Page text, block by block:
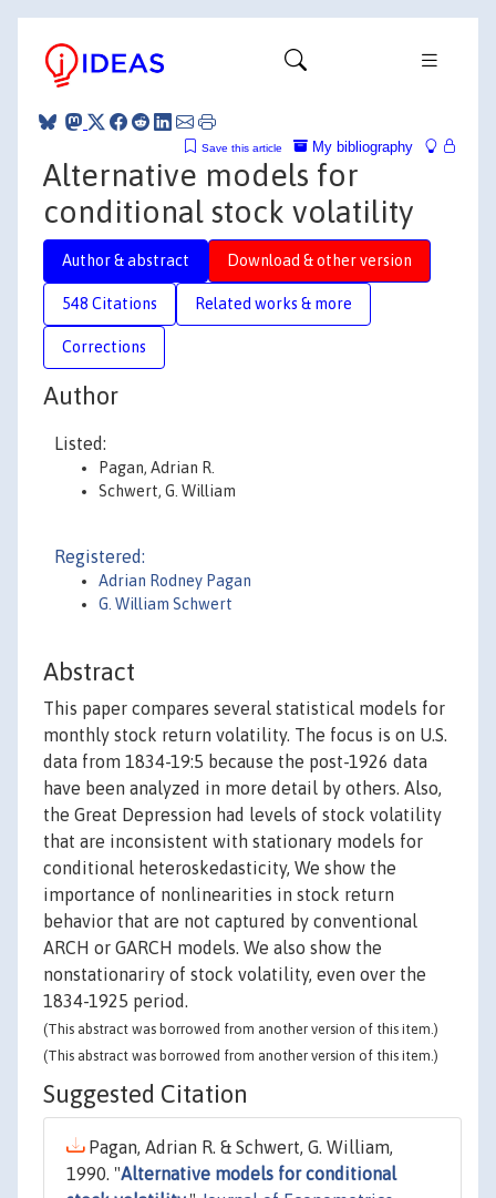
My bibliography
Save this article
Alternative models for
conditional stock volatility
Author & abstract Download & other version
548 Citations Related works & more
Corrections
Author
Listed:
Pagan, Adrian R.
Schwert, G. William
Registered:
Adrian Rodney Pagan
G. William Schwert
Abstract
This paper compares several statistical models for
monthly stock return volatility. The focus is on U.S.
data from 1834-19:5 because the post-1926 data
have been analyzed in more detail by others. Also,
the Great Depression had levels of stock volatility
that are inconsistent with stationary models for
conditional heteroskedasticity, We show the
importance of nonlinearities in stock return
behavior that are not captured by conventional
ARCH or GARCH models. We also show the
nonstationariry of stock volatility, even over the
1834-1925 period.
(This abstract was borrowed from another version of this item.)
(This abstract was borrowed from another version of this item.)
Suggested Citation
Pagan, Adrian R. & Schwert, G. William,
1990. "Alternative models for conditional